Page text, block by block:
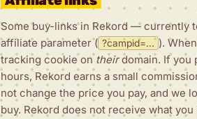
Some buy-links in Rekord — currently
affiliate parameter ( ?campid=... ).
tracking cookie ontheirdomain. If you
hours, Rekord earns a small
not change the price you pay, and we
buy. Rekord does not receive what